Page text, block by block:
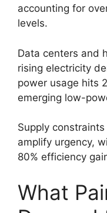
accounting for
levels.
Data centers and
rising electricity
power usage hits
emerging low-
Supply
amplify urgency,
80% efficiency
What